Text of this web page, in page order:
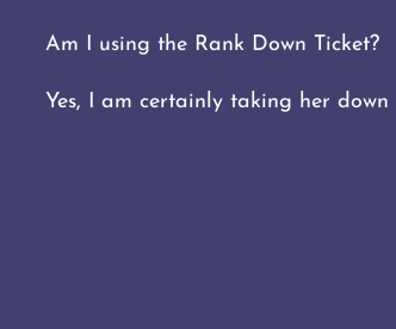
Am I using the Rank Down Ticket?
Yes, I am certainly taking her